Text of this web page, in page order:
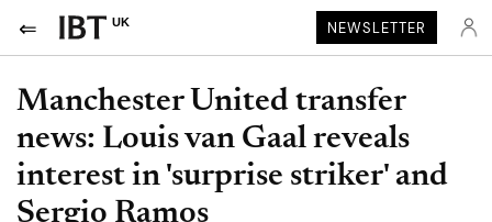
UK NEWSLETTER
Manchester United transfer
news: Louis van Gaal reveals
interest in 'surprise striker' and
Sergio Ramos